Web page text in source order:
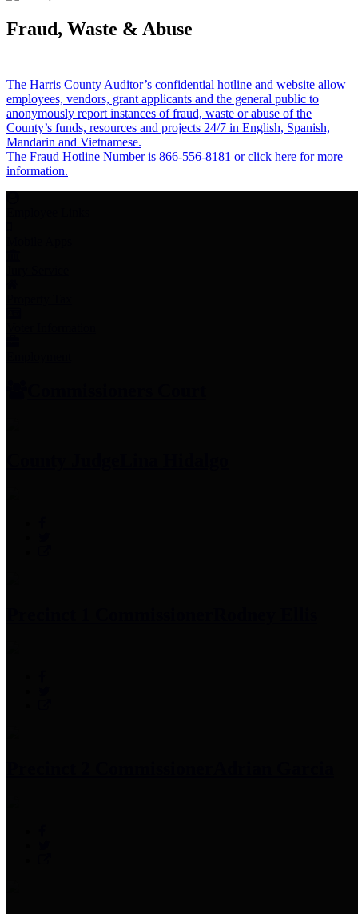
Fraud, Waste & Abuse
The Harris County Auditor’s confidential hotline and website allow
employees, vendors, grant applicants and the general public to
anonymously report instances of fraud, waste or abuse of the
County’s funds, resources and projects 24/7 in English, Spanish,
Mandarin and Vietnamese.
The Fraud Hotline Number is 866-556-8181 or click here for more
information.